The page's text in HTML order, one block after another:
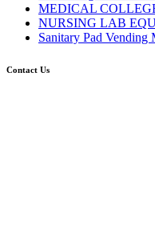
MEDICAL
NURSING LAB
Sanitary Pad Vending
Contact Us